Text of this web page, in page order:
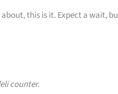
this is it. Expect a wait,
counter.